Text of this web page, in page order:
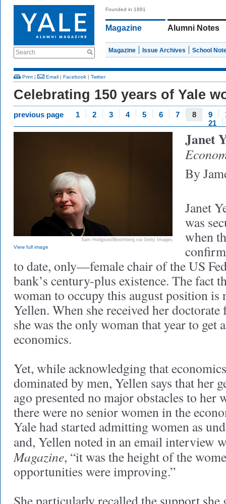
Search
Founded in 1891
Magazine Alumni Notes
Magazine Issue Archives School
Print | Email | Facebook | Twitter
Celebrating 150 years of Yale
previous page 1 2 3 4 5 6 7 8 9
21
Sam Hodgson/Bloomberg via Getty Images
View full image
Janet
By
Janet
was
when
to date, only—female chair of the US
bank’s century-plus existence. The fact
woman to occupy this august position is
Yellen. When she received her
she was the only woman that year to get
economics.
Yet, while acknowledging that
dominated by men, Yellen says that her
ago presented no major obstacles to her
there were no senior women in the
Yale had started admitting women as
and, Yellen noted in an email interview
Magazine, “it was the height of the
opportunities were improving.”
She particularly recalled the support